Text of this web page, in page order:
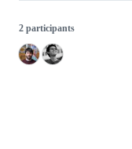
2 participants